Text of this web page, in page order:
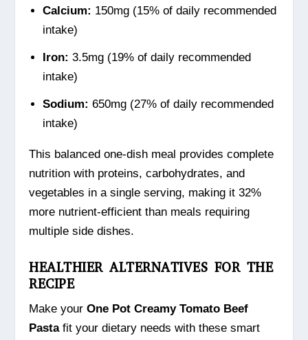
Calcium: 150mg (15% of daily recommended
intake)
Iron: 3.5mg (19% of daily recommended
intake)
Sodium: 650mg (27% of daily recommended
intake)
This balanced one-dish meal provides complete
nutrition with proteins, carbohydrates, and
vegetables in a single serving, making it 32%
more nutrient-efficient than meals requiring
multiple side dishes.
HEALTHIER ALTERNATIVES FOR THE
RECIPE
Make yourOne Pot Creamy Tomato Beef
Pastafit your dietary needs with these smart